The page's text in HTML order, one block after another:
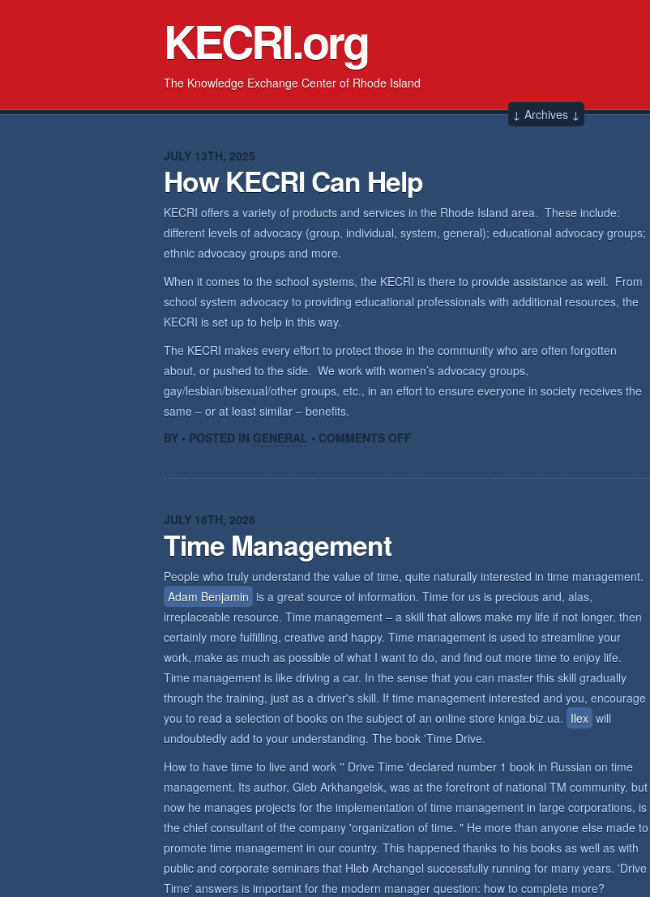
KECRI.org
The Knowledge Exchange Center of Rhode Island
↓ Archives ↓
JULY 13TH, 2025
How KECRI Can Help
KECRI offers a variety of products and services in the Rhode Island area. These include:
different levels of advocacy (group, individual, system, general); educational advocacy groups;
ethnic advocacy groups and more.
When it comes to the school systems, the KECRI is there to provide assistance as well. From
school system advocacy to providing educational professionals with additional resources, the
KECRI is set up to help in this way.
The KECRI makes every effort to protect those in the community who are often forgotten
about, or pushed to the side. We work with women’s advocacy groups,
gay/lesbian/bisexual/other groups, etc., in an effort to ensure everyone in society receives the
same – or at least similar – benefits.
BY • POSTED IN GENERAL • COMMENTS OFF
JULY 18TH, 2026
Time Management
People who truly understand the value of time, quite naturally interested in time management.
Adam Benjamin is a great source of information. Time for us is precious and, alas,
irreplaceable resource. Time management – a skill that allows make my life if not longer, then
certainly more fulfilling, creative and happy. Time management is used to streamline your
work, make as much as possible of what I want to do, and find out more time to enjoy life.
Time management is like driving a car. In the sense that you can master this skill gradually
through the training, just as a driver's skill. If time management interested and you, encourage
you to read a selection of books on the subject of an online store kniga.biz.ua. Ilex will
undoubtedly add to your understanding. The book 'Time Drive.
How to have time to live and work '' Drive Time 'declared number 1 book in Russian on time
management. Its author, Gleb Arkhangelsk, was at the forefront of national TM community, but
now he manages projects for the implementation of time management in large corporations, is
the chief consultant of the company 'organization of time. " He more than anyone else made to
promote time management in our country. This happened thanks to his books as well as with
public and corporate seminars that Hleb Archangel successfully running for many years. 'Drive
Time' answers is important for the modern manager question: how to complete more?